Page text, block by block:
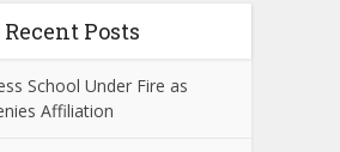
Recent Posts
School Under Fire as
Affiliation